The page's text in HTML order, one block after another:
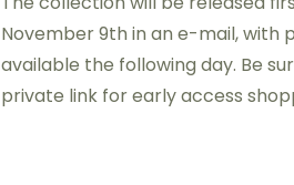
November 9th in an e-mail, with
available the following day. Be
private link for early access